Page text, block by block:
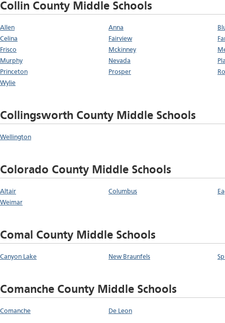
Collin County Middle Schools
Allen Anna
Celina
Fairview
Frisco
Mckinney
Murphy
Nevada
Princeton
Prosper
Wylie
Collingsworth County Middle Schools
Wellington
Colorado County Middle Schools
Altair Columbus
Weimar
Comal County Middle Schools
Canyon Lake New Braunfels
Comanche County Middle Schools
Comanche De Leon